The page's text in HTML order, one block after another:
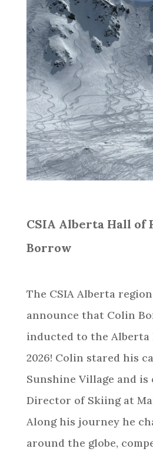
CSIA Alberta Hall of
Borrow
The CSIA Alberta
announce that Colin
inducted to the Alberta
2026! Colin stared his
Sunshine Village and
Director of Skiing at
Along his journey he
around the globe,